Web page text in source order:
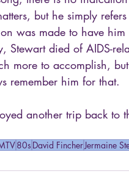
but he simply
was made to have
Stewart died of AIDS-
more to accomplish,
remember him for that.
another trip back to
80s David FincherJermaine